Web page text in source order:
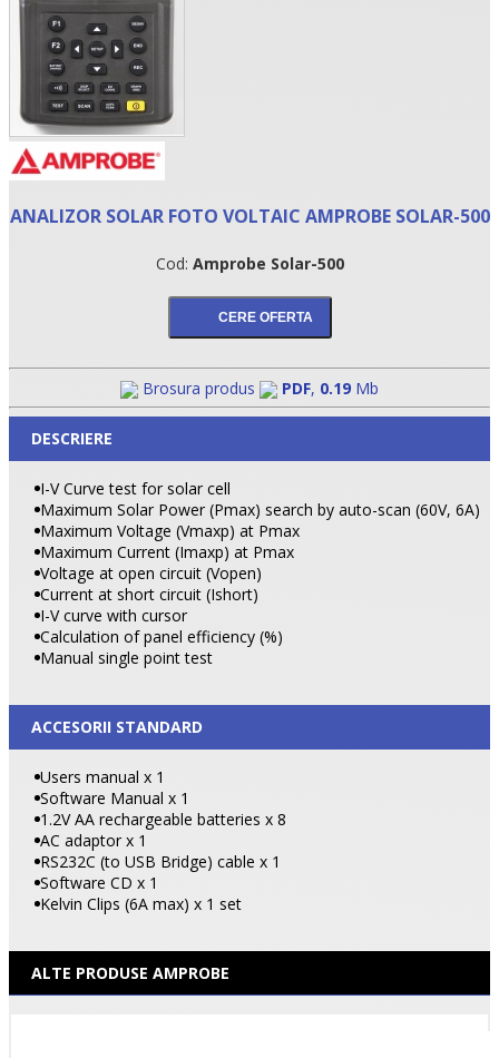
•
•
ANALIZOR SOLAR FOTO VOLTAIC AMPROBE SOLAR-500
Cod: Amprobe Solar-500
Brosura produs PDF, 0.19 Mb
DESCRIERE
I-V Curve test for solar cell
Maximum Solar Power (Pmax) search by auto-scan (60V, 6A)
Maximum Voltage (Vmaxp) at Pmax
Maximum Current (Imaxp) at Pmax
Voltage at open circuit (Vopen)
Current at short circuit (Ishort)
I-V curve with cursor
Calculation of panel efficiency (%)
Manual single point test
ACCESORII STANDARD
Users manual x 1
Software Manual x 1
1.2V AA rechargeable batteries x 8
AC adaptor x 1
RS232C (to USB Bridge) cable x 1
Software CD x 1
Kelvin Clips (6A max) x 1 set
ALTE PRODUSE AMPROBE